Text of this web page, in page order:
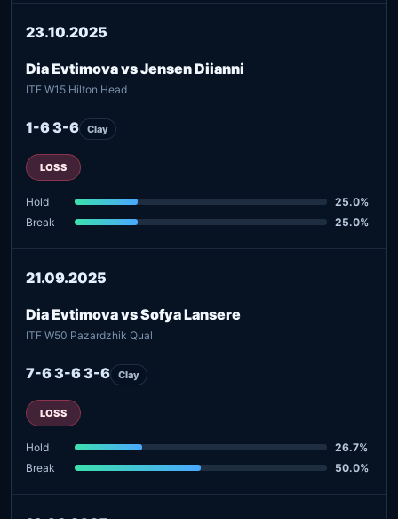
23.10.2025
Dia Evtimova vs Jensen Diianni
ITF W15 Hilton Head
1-6 3-6 Clay
LOSS
Hold
25.0%
Break
25.0%
21.09.2025
Dia Evtimova vs Sofya Lansere
ITF W50 Pazardzhik Qual
7-6 3-6 3-6 Clay
LOSS
Hold
26.7%
Break
50.0%